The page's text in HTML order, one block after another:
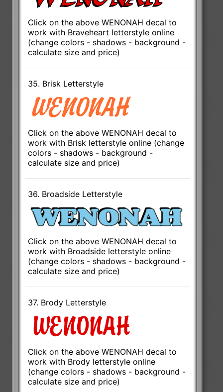
Click on the above WENONAH decal to
work with Braveheart letterstyle online
(change colors - shadows - background -
calculate size and price)
35. Brisk Letterstyle
Click on the above WENONAH decal to
work with Brisk letterstyle online (change
colors - shadows - background -
calculate size and price)
36. Broadside Letterstyle
Click on the above WENONAH decal to
work with Broadside letterstyle online
(change colors - shadows - background -
calculate size and price)
37. Brody Letterstyle
Click on the above WENONAH decal to
work with Brody letterstyle online
(change colors - shadows - background -
calculate size and price)